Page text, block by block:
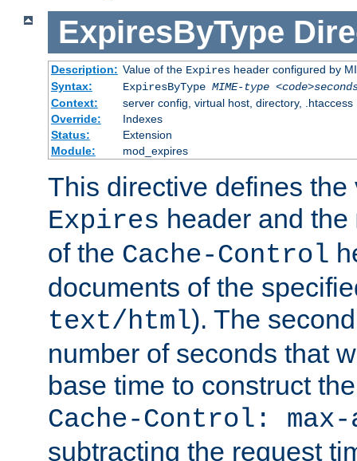
ExpiresByType
Description: Value of the Expiresheader configured by
Syntax:
ExpiresByType MIME-type
Context:
server config, virtual host, directory, .htaccess
Override:
Indexes
Status:
Extension
Module:
mod_expires
This directive defines the
Expires header and the
of the Cache-Control
documents of the
text/html). The
number of seconds that
base time to construct
Cache-Control: max-
subtracting the request